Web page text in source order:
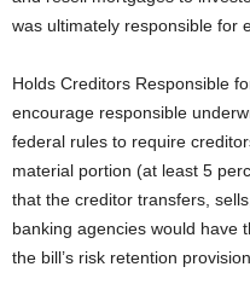
was ultimately responsible for
Holds Creditors Responsible
encourage responsible
federal rules to require
material portion (at least 5
that the creditor transfers,
banking agencies would have
the bill’s risk retention